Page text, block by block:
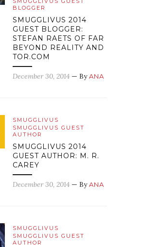
BLOGGER
SMUGGLIVUS 2014
GUEST BLOGGER:
STEFAN RAETS OF FAR
BEYOND REALITY AND
TOR.COM
December 30, 2014 — ByANA
SMUGGLIVUS
SMUGGLIVUS GUEST
AUTHOR
SMUGGLIVUS 2014
GUEST AUTHOR: M. R.
CAREY
December 30, 2014 — ByANA
SMUGGLIVUS
SMUGGLIVUS GUEST
AUTHOR